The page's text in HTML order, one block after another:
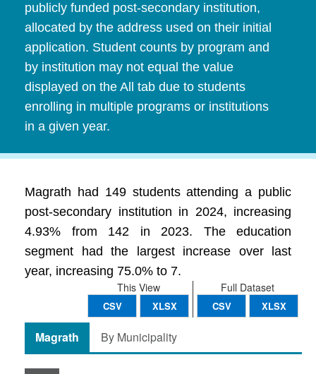
publicly funded post-secondary institution,
allocated by the address used on their initial
application. Student counts by program and
by institution may not equal the value
displayed on the All tab due to students
enrolling in multiple programs or institutions
in a given year.
Magrath had 149 students attending a public
post-secondary institution in 2024, increasing
4.93% from 142 in 2023. The education
segment had the largest increase over last
year, increasing 75.0% to 7.
Full Dataset
CSV XLSX
This View
CSV XLSX
Magrath By Municipality